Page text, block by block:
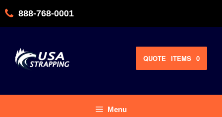
888-768-0001
QUOTE 0
ITEMS
Menu